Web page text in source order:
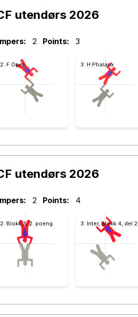
utendørs 2026
2 Points: 3
2: F Open 3: H Phalanx
utendørs 2026
2 Points: 4
2: Blokk 3, 2. poeng 3: Inter, Blokk 4, del 2